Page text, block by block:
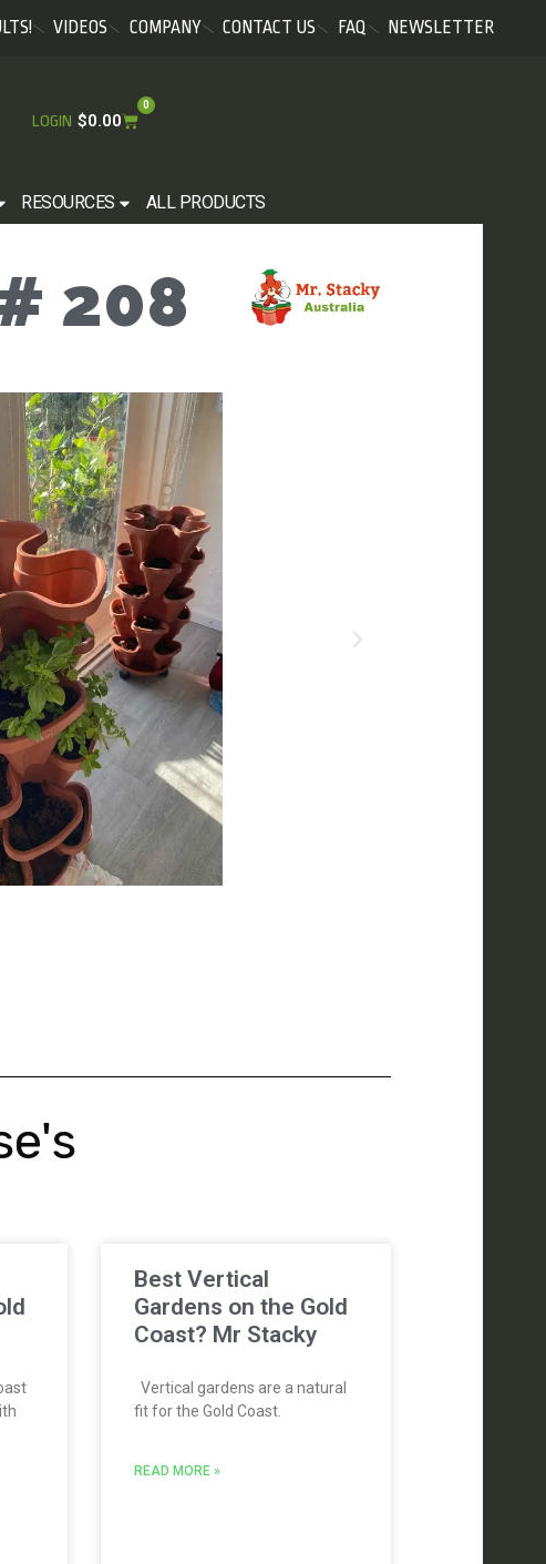
VIDEOS COMPANY CONTACT US FAQ NEWSLETTER
LOGIN $0.00
0
RESOURCES ALL PRODUCTS
208
Best Vertical
Gardens on the Gold
Coast? Mr Stacky
Vertical gardens are a natural
fit for the Gold Coast.
READ MORE »